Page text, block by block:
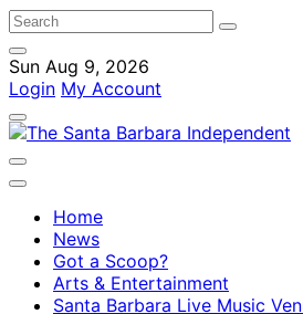
Sun Aug 9, 2026
Login My Account
Home
News
Got a Scoop?
Arts & Entertainment
Santa Barbara Live Music